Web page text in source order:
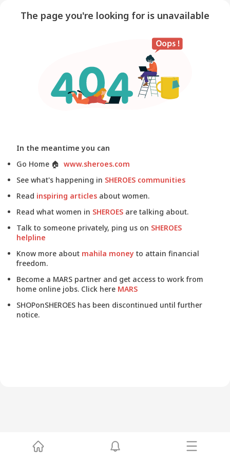
The page you're looking for is unavailable
In the meantime you can
Go Home 🏠 www.sheroes.com
See what's happening in SHEROES communities
Read inspiring articles about women.
Read what women in SHEROES are talking about.
Talk to someone privately, ping us on SHEROES
helpline
Know more about mahila money to attain financial
freedom.
Become a MARS partner and get access to work from
home online jobs. Click here MARS
SHOPonSHEROES has been discontinued until further
notice.